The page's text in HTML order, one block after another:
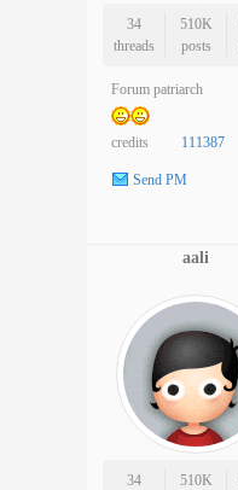
34
threads
510K
posts
Forum patriarch
credits 111387
Send PM
aali
34
510K